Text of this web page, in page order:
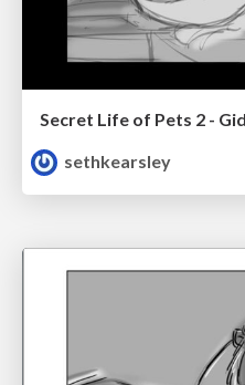
Secret Life of Pets 2 -
sethkearsley